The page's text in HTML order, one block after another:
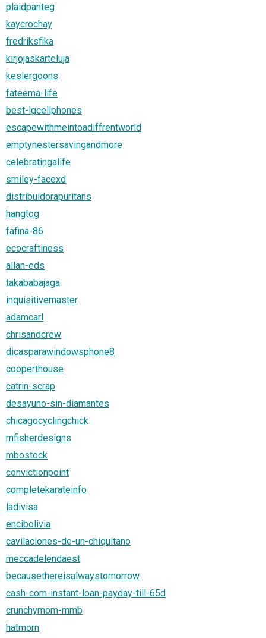
plaidpanteg
kaycrochay
fredriksfika
kirjojaskarteluja
keslergoons
fateema-life
best-lgcellphones
escapewithmeintoadiffrentworld
emptynestersavingandmore
celebratingalife
smiley-facexd
distribuidorapuritans
hangtog
fafina-86
ecocraftiness
allan-eds
takababajaga
inquisitivemaster
adamcarl
chrisandcrew
dicasparawindowsphone8
cooperthouse
catrin-scrap
desayuno-sin-diamantes
chicagocyclingchick
mfisherdesigns
mbostock
convictionpoint
completekarateinfo
ladivisa
encibolivia
cavilaciones-de-un-chiquitano
meccadelendaest
becausethereisalwaystomorrow
cash-com-instant-loan-payday-till-65d
crunchymom-mmb
hatmorn